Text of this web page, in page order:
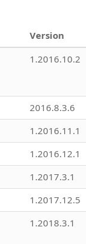
Version
1.2016.10.2
2016.8.3.6
1.2016.11.1
1.2016.12.1
1.2017.3.1
1.2017.12.5
1.2018.3.1